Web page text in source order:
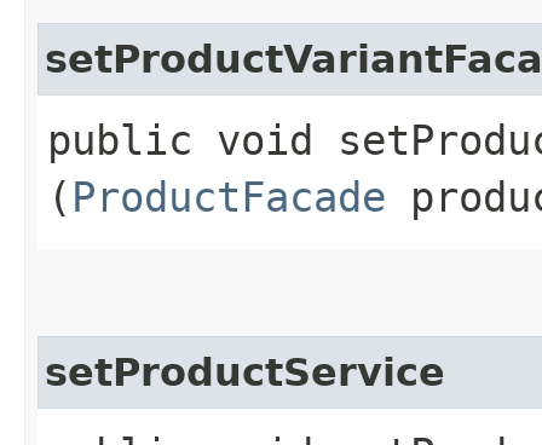
public void
( ProductFacade
setProductService